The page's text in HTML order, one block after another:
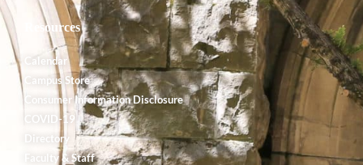
Resources
Calendar
Campus Store
Consumer Information Disclosure
COVID-19
Directory
Faculty & Staff